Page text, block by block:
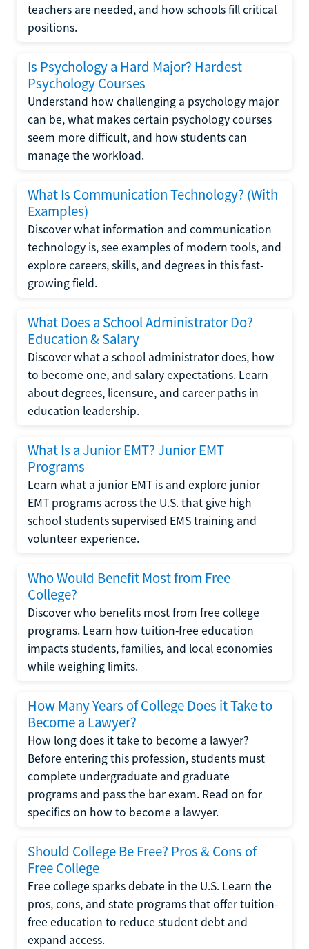
teachers are needed, and how schools fill critical
positions.
Is Psychology a Hard Major? Hardest
Psychology Courses
Understand how challenging a psychology major
can be, what makes certain psychology courses
seem more difficult, and how students can
manage the workload.
What Is Communication Technology? (With
Examples)
Discover what information and communication
technology is, see examples of modern tools, and
explore careers, skills, and degrees in this fast-
growing field.
What Does a School Administrator Do?
Education & Salary
Discover what a school administrator does, how
to become one, and salary expectations. Learn
about degrees, licensure, and career paths in
education leadership.
What Is a Junior EMT? Junior EMT
Programs
Learn what a junior EMT is and explore junior
EMT programs across the U.S. that give high
school students supervised EMS training and
volunteer experience.
Who Would Benefit Most from Free
College?
Discover who benefits most from free college
programs. Learn how tuition-free education
impacts students, families, and local economies
while weighing limits.
How Many Years of College Does it Take to
Become a Lawyer?
How long does it take to become a lawyer?
Before entering this profession, students must
complete undergraduate and graduate
programs and pass the bar exam. Read on for
specifics on how to become a lawyer.
Should College Be Free? Pros & Cons of
Free College
Free college sparks debate in the U.S. Learn the
pros, cons, and state programs that offer tuition-
free education to reduce student debt and
expand access.